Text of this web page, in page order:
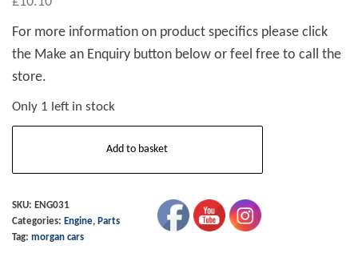
For more information on product specifics please click
the Make an Enquiry button below or feel free to call the
store.
Only 1 left in stock
Seal
+4
Add to basket
SKU: ENG031
Categories: Engine, Parts
Tag: morgan cars